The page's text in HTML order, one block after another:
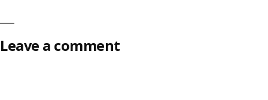
Leave a comment